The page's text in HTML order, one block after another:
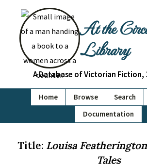
At the
Library
A Database of Victorian Fiction,
Home Browse Search
Documentation
Title: Louisa
Tales